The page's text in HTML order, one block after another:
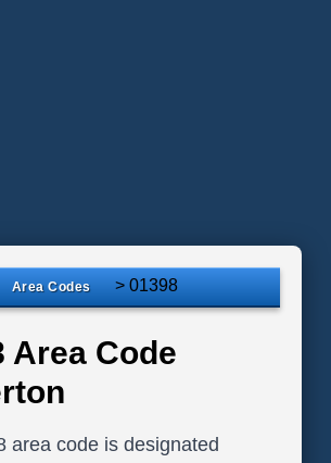
Area Codes > 01398
Area Code
area code is designated